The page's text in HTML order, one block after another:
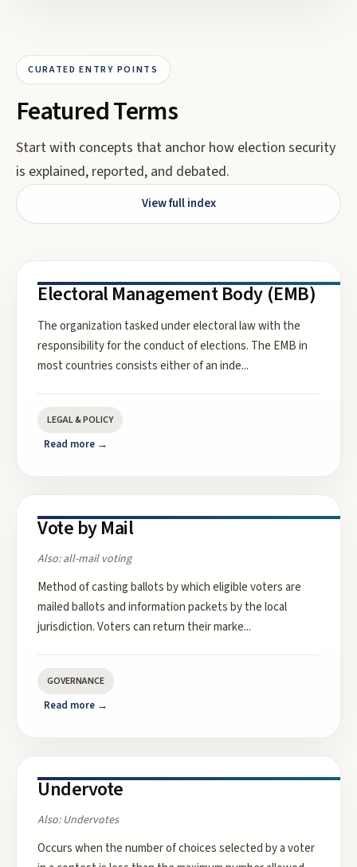
CURATED ENTRY POINTS
Featured Terms
Start with concepts that anchor how election security
is explained, reported, and debated.
View full index
Electoral Management Body (EMB)
The organization tasked under electoral law with the
responsibility for the conduct of elections. The EMB in
most countries consists either of an inde...
LEGAL & POLICY
Read more →
Vote by Mail
Also:all-mail voting
Method of casting ballots by which eligible voters are
mailed ballots and information packets by the local
jurisdiction. Voters can return their marke...
GOVERNANCE
Read more →
Undervote
Also: Undervotes
Occurs when the number of choices selected by a voter